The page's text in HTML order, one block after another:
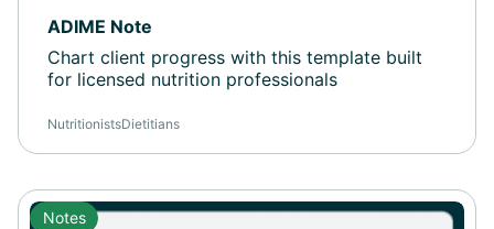
ADIME Note
Chart client progress with this template built
for licensed nutrition professionals
NutritionistsDietitians
Notes